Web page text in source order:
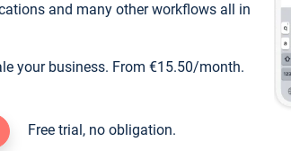
and many other workflows all in
your business. From €15.50/month.
Free trial, no obligation.